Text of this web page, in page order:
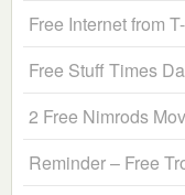
Free Internet from
Free Stuff Times
2 Free Nimrods
Reminder – Free